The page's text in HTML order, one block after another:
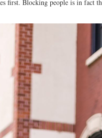
first. Blocking people is in fact